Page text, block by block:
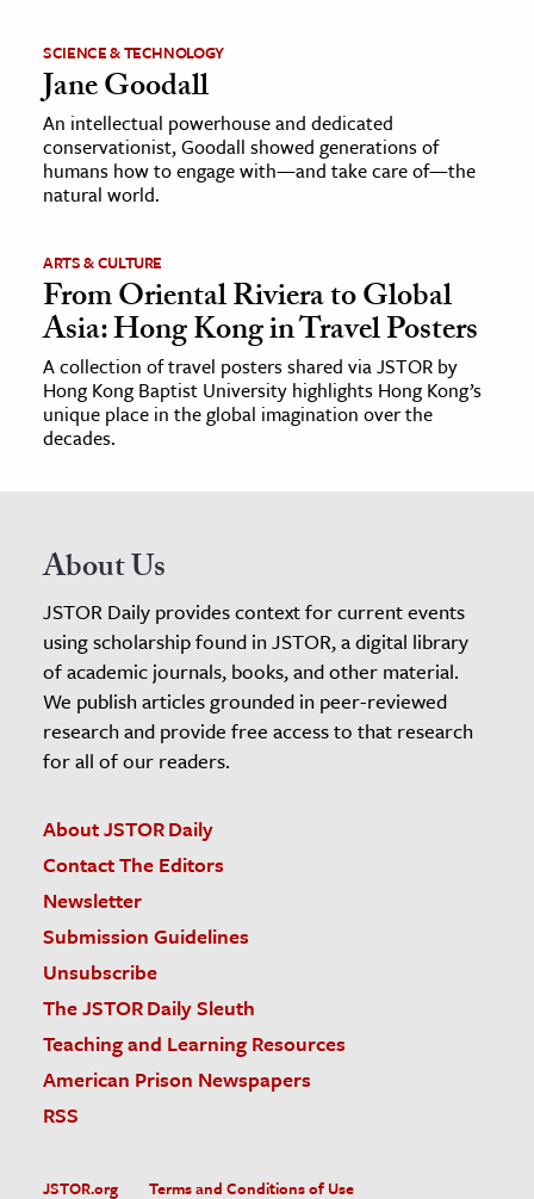
SCIENCE & TECHNOLOGY
Jane Goodall
An intellectual powerhouse and dedicated
conservationist, Goodall showed generations of
humans how to engage with—and take care of—the
natural world.
ARTS & CULTURE
From Oriental Riviera to Global
Asia: Hong Kong in Travel Posters
A collection of travel posters shared via JSTOR by
Hong Kong Baptist University highlights Hong Kong’s
unique place in the global imagination over the
decades.
About Us
JSTOR Daily provides context for current events
using scholarship found in JSTOR, a digital library
of academic journals, books, and other material.
We publish articles grounded in peer-reviewed
research and provide free access to that research
for all of our readers.
About JSTOR Daily
Contact The Editors
Newsletter
Submission Guidelines
Unsubscribe
The JSTOR Daily Sleuth
Teaching and Learning Resources
American Prison Newspapers
RSS
JSTOR.org Terms and Conditions of Use